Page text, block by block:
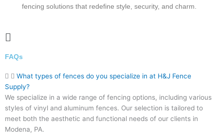
fencing solutions that redefine style, security, and charm.
Main
FAQs
What types of fences do you specialize in at H&J Fence
Supply?
We specialize in a wide range of fencing options, including various
styles of vinyl and aluminum fences. Our selection is tailored to
meet both the aesthetic and functional needs of our clients in
Modena, PA.